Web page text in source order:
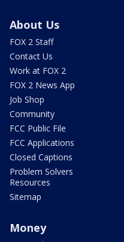
About Us
FOX 2 Staff
Contact Us
Work at FOX 2
FOX 2 News App
Job Shop
Community
FCC Public File
FCC Applications
Closed Captions
Problem Solvers
Resources
Sitemap
Money